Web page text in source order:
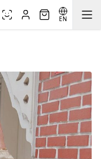
EN